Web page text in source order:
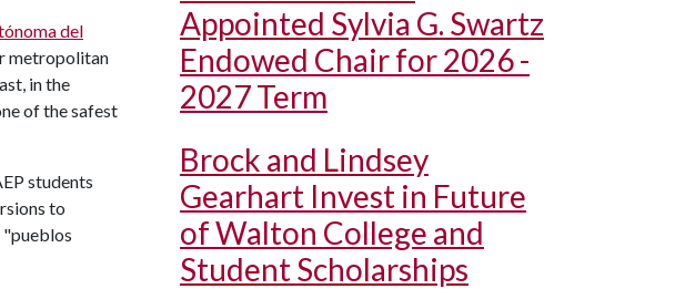
del
metropolitan
in the
of the safest
students
to
"pueblos
Appointed Sylvia G. Swartz
Endowed Chair for 2026 -
2027 Term
Brock and Lindsey
Gearhart Invest in Future
of Walton College and
Student Scholarships